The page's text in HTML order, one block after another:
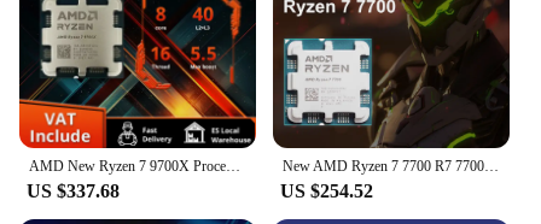
US $337.68
New AMD Ryzen 7 7700 R7 7700 5.3 GHz 8-Core 16-Thread L3=32MB 5NM DDR5 Socket AM5 CPU Integrated Graphics RDNA2 2CU but no fan
US $254.52